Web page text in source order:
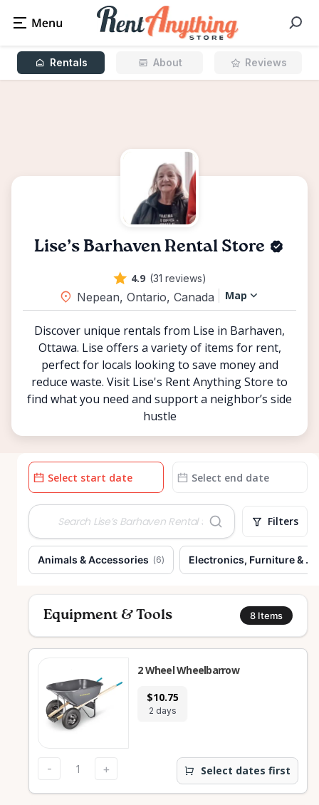
Lise’s Barhaven Rental Store
4.9 (31 reviews)
Nepean, Ontario, Canada Map
Discover unique rentals from Lise in Barhaven,
Ottawa. Lise offers a variety of items for rent,
perfect for locals looking to save money and
reduce waste. Visit Lise's Rent Anything Store to
find what you need and support a neighbor’s side
hustle
Rentals About Reviews
input
input
Filters
Animals & Accessories (6) Electronics, Furniture &
Equipment & Tools 8 Items
$10.75
2 days
2 Wheel Wheelbarrow
- + Select dates first